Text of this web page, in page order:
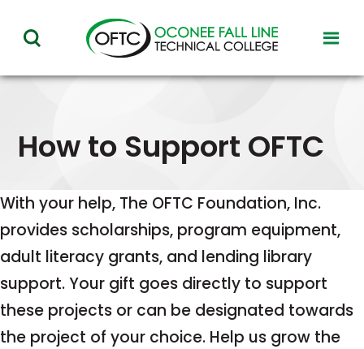
Oconee
Fall
Line
College
toggle
visibility
of
How to Support OFTC
With your help, The OFTC Foundation, Inc.
provides scholarships, program equipment,
adult literacy grants, and lending library
support. Your gift goes directly to support
these projects or can be designated towards
the project of your choice. Help us grow the